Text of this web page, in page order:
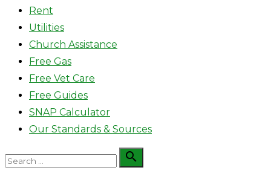
Rent
Utilities
Church Assistance
Free Gas
Free Vet Care
Free Guides
SNAP Calculator
Our Standards & Sources
Search

Search